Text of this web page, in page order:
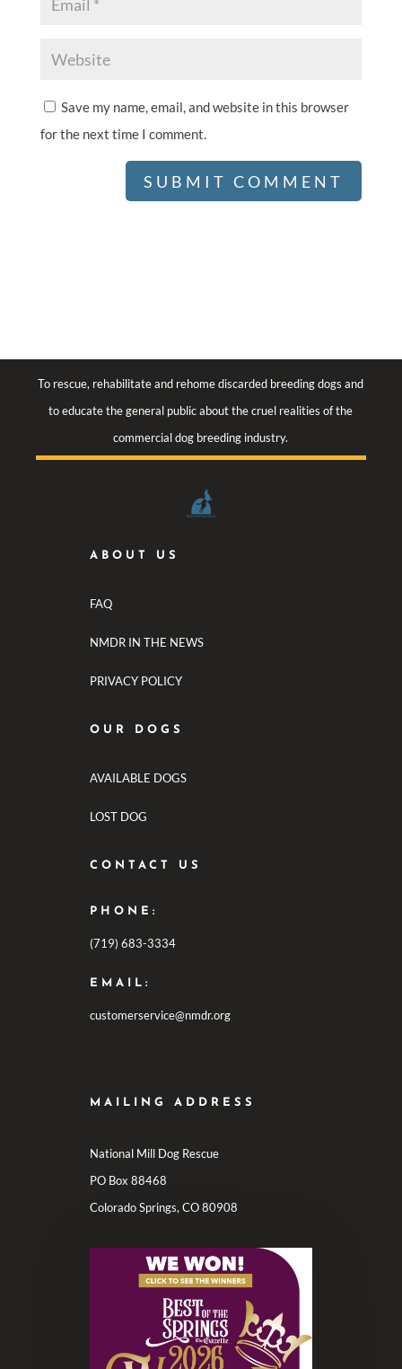
Save my name, email, and website in this browser
for the next time I comment.
To rescue, rehabilitate and rehome discarded breeding dogs and
to educate the general public about the cruel realities of the
commercial dog breeding industry.
ABOUT US
FAQ
NMDR IN THE NEWS
PRIVACY POLICY
OUR DOGS
AVAILABLE DOGS
LOST DOG
CONTACT US
PHONE:
(719) 683-3334
EMAIL:
customerservice@nmdr.org
MAILING ADDRESS
National Mill Dog Rescue
PO Box 88468
Colorado Springs, CO 80908